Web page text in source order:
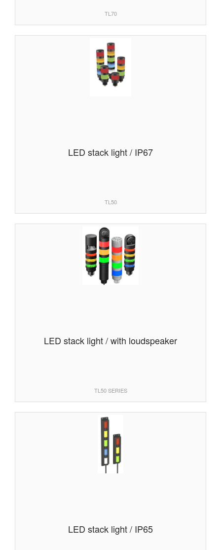
TL70
LED stack light / IP67
TL50
LED stack light / with loudspeaker
TL50 SERIES
LED stack light / IP65